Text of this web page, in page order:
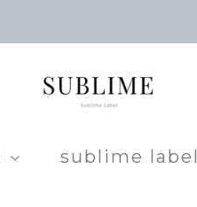
sublime label